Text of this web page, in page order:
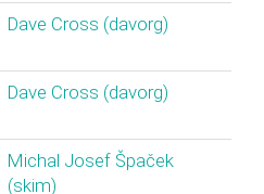
Dave Cross (‎davorg‎)
Dave Cross (‎davorg‎)
Michal Josef Špaček
(‎skim‎)